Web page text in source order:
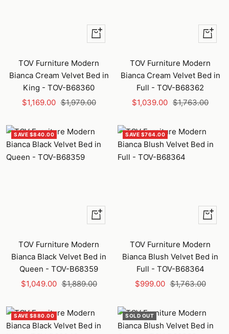
+
Add
to
cart
TOV Furniture Modern
Bianca Cream Velvet Bed in
King - TOV-B68360
Sale
$1,169.00 Regular
$1,979.00
+
Add
to
cart
TOV Furniture Modern
Bianca Cream Velvet Bed in
Full - TOV-B68362
Sale
$1,039.00 Regular
$1,763.00
SAVE $840.00
+
Add
to
cart
TOV Furniture Modern
Bianca Black Velvet Bed in
Queen - TOV-B68359
Sale
$1,049.00 Regular
$1,889.00
SAVE $764.00
+
Add
to
cart
TOV Furniture Modern
Bianca Blush Velvet Bed in
Full - TOV-B68364
Sale
$999.00 Regular
$1,763.00
SAVE $880.00 SOLD OUT